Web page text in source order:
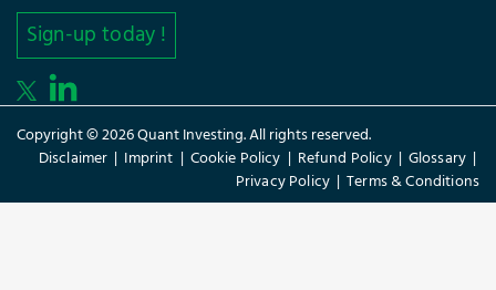
Sign-up today !
Copyright © 2026 Quant Investing. All rights reserved.
Disclaimer | Imprint | Cookie Policy | Refund Policy| Glossary |
Privacy Policy |Terms & Conditions